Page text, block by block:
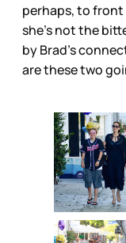
perhaps, to front
she’s not the
by Brad’s
are these two